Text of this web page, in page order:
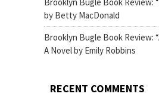
by Betty MacDonald
Brooklyn Bugle Book Review:
A Novel by Emily Robbins
RECENT COMMENTS